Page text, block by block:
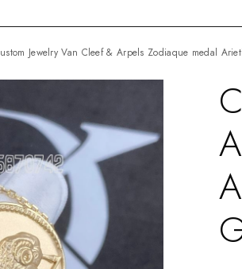
Custom Jewelry Van Cleef & Arpels Zodiaque medal